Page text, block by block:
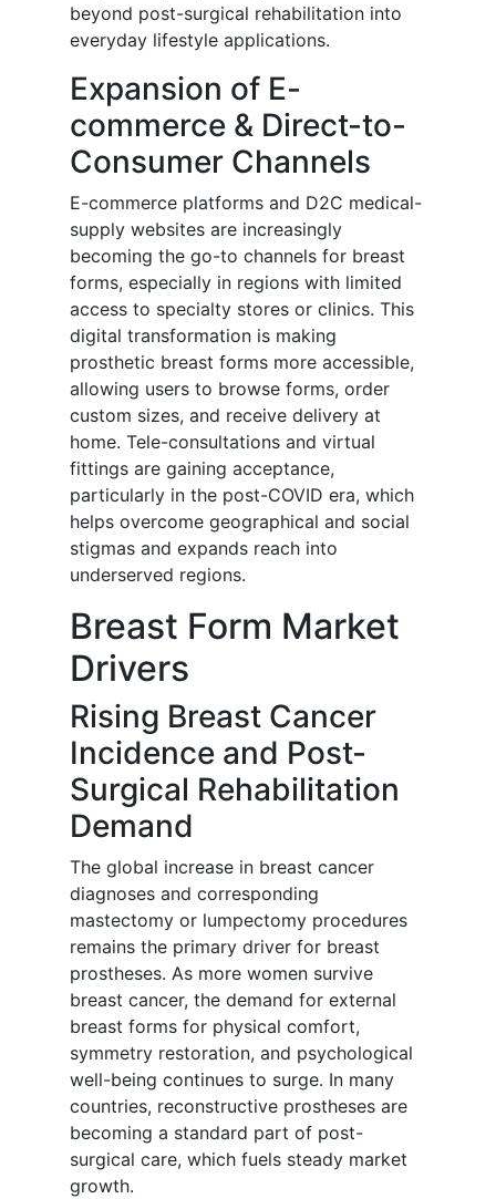
beyond post-surgical rehabilitation into
everyday lifestyle applications.
Expansion of E-
commerce & Direct-to-
Consumer Channels
E-commerce platforms and D2C medical-
supply websites are increasingly
becoming the go-to channels for breast
forms, especially in regions with limited
access to specialty stores or clinics. This
digital transformation is making
prosthetic breast forms more accessible,
allowing users to browse forms, order
custom sizes, and receive delivery at
home. Tele-consultations and virtual
fittings are gaining acceptance,
particularly in the post-COVID era, which
helps overcome geographical and social
stigmas and expands reach into
underserved regions.
Breast Form Market
Drivers
Rising Breast Cancer
Incidence and Post-
Surgical Rehabilitation
Demand
The global increase in breast cancer
diagnoses and corresponding
mastectomy or lumpectomy procedures
remains the primary driver for breast
prostheses. As more women survive
breast cancer, the demand for external
breast forms for physical comfort,
symmetry restoration, and psychological
well-being continues to surge. In many
countries, reconstructive prostheses are
becoming a standard part of post-
surgical care, which fuels steady market
growth.